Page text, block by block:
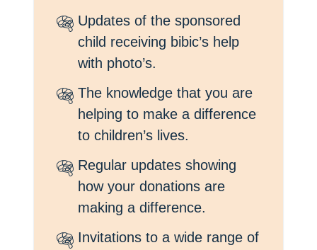
Updates of the sponsored
child receiving bibic’s help
with photo’s.
The knowledge that you are
helping to make a difference
to children’s lives.
Regular updates showing
how your donations are
making a difference.
Invitations to a wide range of